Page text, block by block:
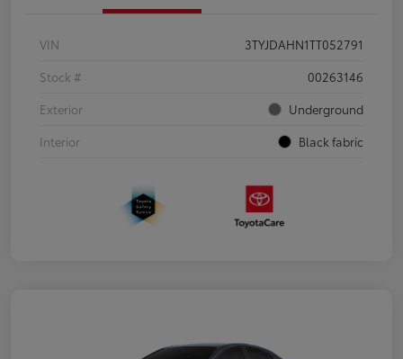
VIN
3TYJDAHN1TT052791
Stock #
00263146
Exterior
Underground
Interior
Black fabric